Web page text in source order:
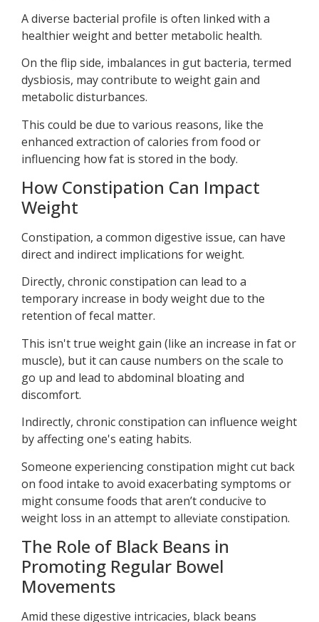
A diverse bacterial profile is often linked with a
healthier weight and better metabolic health.
On the flip side, imbalances in gut bacteria, termed
dysbiosis, may contribute to weight gain and
metabolic disturbances.
This could be due to various reasons, like the
enhanced extraction of calories from food or
influencing how fat is stored in the body.
How Constipation Can Impact
Weight
Constipation, a common digestive issue, can have
direct and indirect implications for weight.
Directly, chronic constipation can lead to a
temporary increase in body weight due to the
retention of fecal matter.
This isn't true weight gain (like an increase in fat or
muscle), but it can cause numbers on the scale to
go up and lead to abdominal bloating and
discomfort.
Indirectly, chronic constipation can influence weight
by affecting one's eating habits.
Someone experiencing constipation might cut back
on food intake to avoid exacerbating symptoms or
might consume foods that aren’t conducive to
weight loss in an attempt to alleviate constipation.
The Role of Black Beans in
Promoting Regular Bowel
Movements
Amid these digestive intricacies, black beans